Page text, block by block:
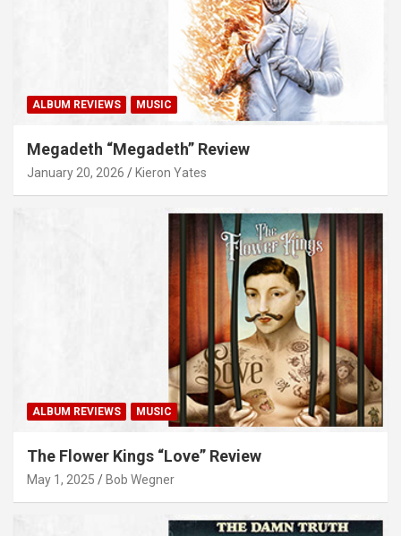
ALBUM REVIEWS MUSIC
Megadeth “Megadeth” Review
January 20, 2026 Kieron Yates
ALBUM REVIEWS MUSIC
The Flower Kings “Love” Review
May 1, 2025 Bob Wegner